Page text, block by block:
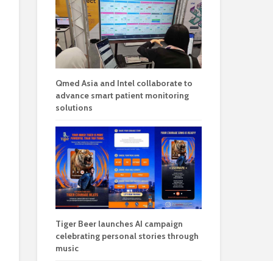
Qmed Asia and Intel collaborate to
advance smart patient monitoring
solutions
Tiger Beer launches AI campaign
celebrating personal stories through
music